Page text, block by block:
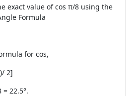
exact value of cos π/8 using the
Formula
for cos,
2]
22.5°.